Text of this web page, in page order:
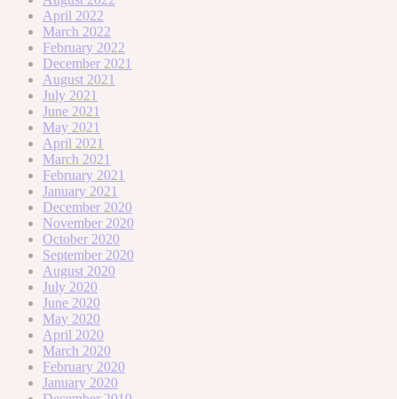
April 2022
March 2022
February 2022
December 2021
August 2021
July 2021
June 2021
May 2021
April 2021
March 2021
February 2021
January 2021
December 2020
November 2020
October 2020
September 2020
August 2020
July 2020
June 2020
May 2020
April 2020
March 2020
February 2020
January 2020